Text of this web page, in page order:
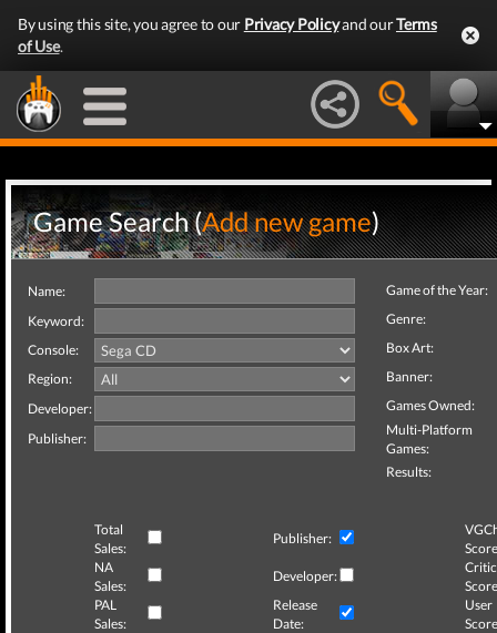
By using this site, you agree to our Privacy Policyand ourTerms
of Use.
Game Search (Add new game)
Name:
Keyword:
Console:
Region:
Developer:
Publisher:
Game of the Year:
Genre:
Box Art:
Banner:
Games Owned:
Multi-Platform
Games:
Results:
Total
Sales:
Publisher:
NA
Sales:
Developer:
Critic
PAL
Sales:
Release
Date:
User